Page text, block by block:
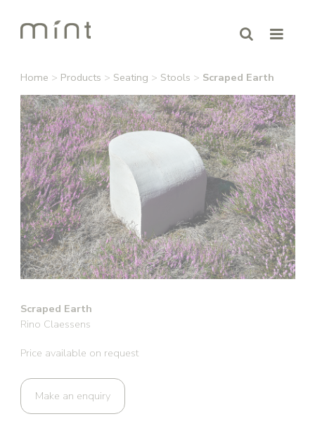
Home > Products > Seating > Stools > Scraped Earth
Scraped Earth
Rino Claessens
Price available on request
Make an enquiry